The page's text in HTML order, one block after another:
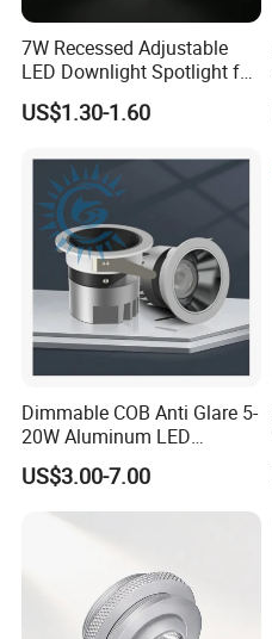
7W Recessed Adjustable
LED Downlight Spotlight for
Office Wholesale Lighting
US$1.30-1.60
Dimmable COB Anti Glare 5-
20W Aluminum LED
Spotlight Interior Down
Lighting for Mall,
Restaurant, Commercial
Spaces
US$3.00-7.00